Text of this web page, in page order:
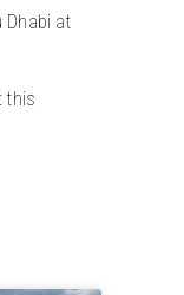
Dhabi at
this